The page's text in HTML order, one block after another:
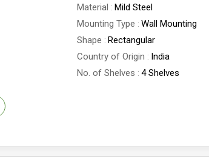
Material
Mild Steel
Mounting Type
Wall Mounting
Shape
Rectangular
Country of Origin
India
No. of Shelves 4 Shelves